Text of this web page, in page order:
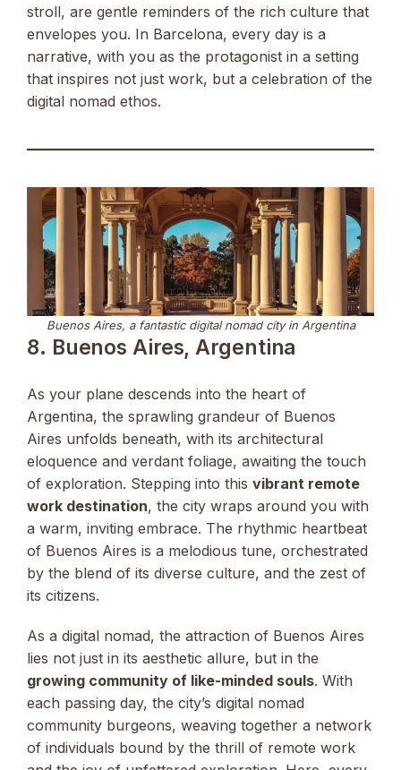
stroll, are gentle reminders of the rich culture that
envelopes you. In Barcelona, every day is a
narrative, with you as the protagonist in a setting
that inspires not just work, but a celebration of the
digital nomad ethos.
Buenos Aires, a fantastic digital nomad city in Argentina
8. Buenos Aires, Argentina
As your plane descends into the heart of
Argentina, the sprawling grandeur of Buenos
Aires unfolds beneath, with its architectural
eloquence and verdant foliage, awaiting the touch
of exploration. Stepping into this vibrant remote
work destination, the city wraps around you with
a warm, inviting embrace. The rhythmic heartbeat
of Buenos Aires is a melodious tune, orchestrated
by the blend of its diverse culture, and the zest of
its citizens.
As a digital nomad, the attraction of Buenos Aires
lies not just in its aesthetic allure, but in the
growing community of like-minded souls. With
each passing day, the city’s digital nomad
community burgeons, weaving together a network
of individuals bound by the thrill of remote work